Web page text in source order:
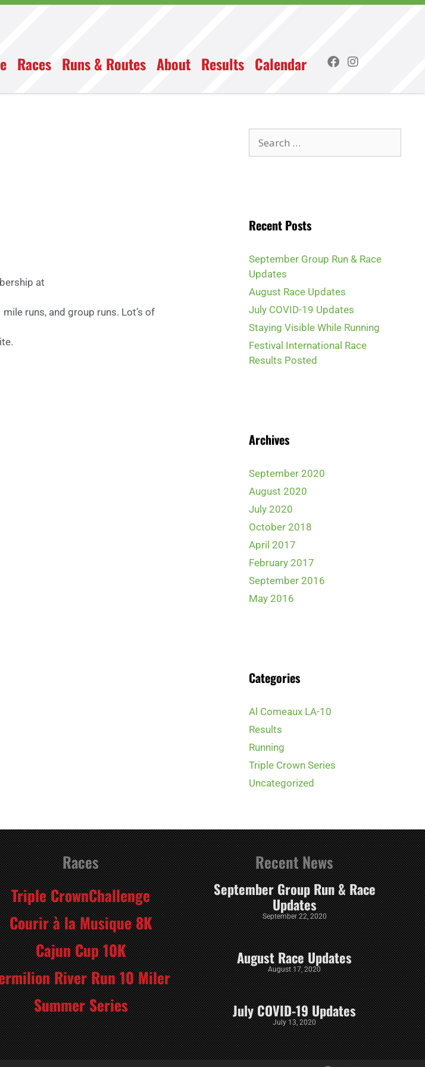
Races Runs & Routes About Results Calendar
at
runs, and group runs. Lot’s of
Recent Posts
September Group Run & Race
Updates
August Race Updates
July COVID-19 Updates
Staying Visible While Running
Festival International Race
Results Posted
Archives
September 2020
August 2020
July 2020
October 2018
April 2017
February 2017
September 2016
May 2016
Categories
Al Comeaux LA-10
Results
Running
Triple Crown Series
Uncategorized
Races
Triple CrownChallenge
Courir à la Musique 8K
Cajun Cup 10K
River Run 10 Miler
Summer Series
Recent News
September Group Run & Race
Updates
September 22, 2020
August Race Updates
August 17, 2020
July COVID-19 Updates
July 13, 2020